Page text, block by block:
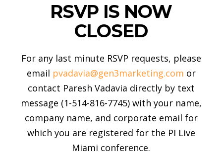
RSVP IS NOW
CLOSED
For any last minute RSVP requests, please
email pvadavia@gen3marketing.com or
contact Paresh Vadavia directly by text
message (1-514-816-7745) with your name,
company name, and corporate email for
which you are registered for the PI Live
Miami conference.